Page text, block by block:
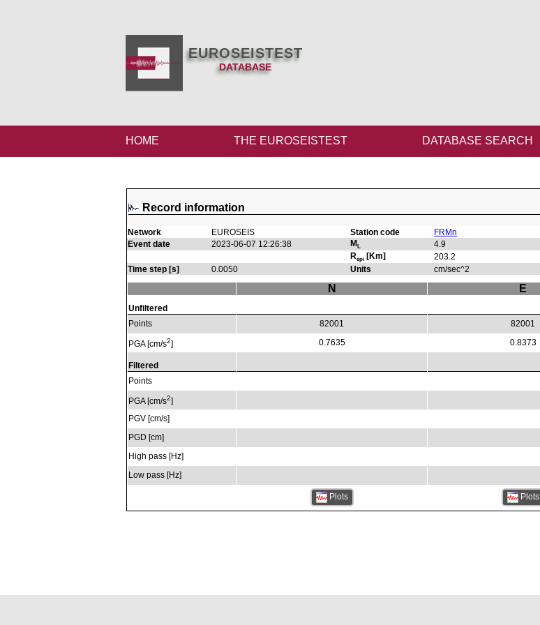
EUROSEISTEST
DATABASE
HOME THE EUROSEISTEST DATABASE SEARCH
Record information
Network EUROSEIS Station code FRMn
Event date
2023-06-07 12:26:38 ML 4.9
Repi[Km] 203.2
Time step [s]
0.0050 Units cm/sec^2
Unfiltered
Points
PGA [cm/s2]
Filtered
Points
PGA [cm/s2]
PGV [cm/s]
PGD [cm]
High pass [Hz]
Low pass [Hz]
N
82001
0.7635
Plots
E
82001
0.8373
Plots